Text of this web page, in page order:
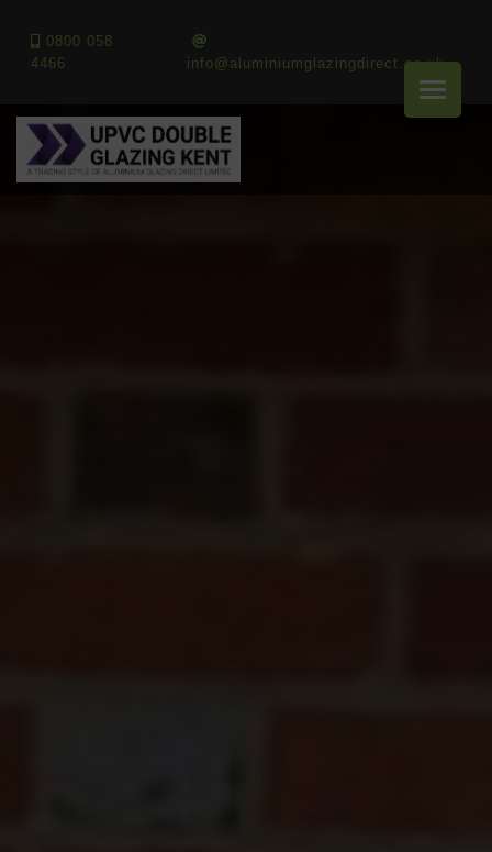
0800 058
4466
info@aluminiumglazingdirect.co.uk